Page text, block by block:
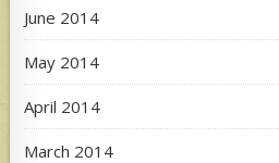
June 2014
May 2014
April 2014
March 2014